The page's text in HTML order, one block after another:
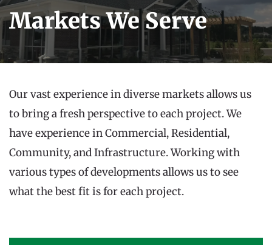
Markets We Serve
Our vast experience in diverse markets allows us
to bring a fresh perspective to each project. We
have experience in Commercial, Residential,
Community, and Infrastructure. Working with
various types of developments allows us to see
what the best fit is for each project.